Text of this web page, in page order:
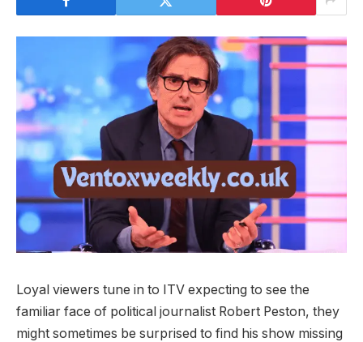
Loyal viewers tune in to ITV expecting to see the
familiar face of political journalist Robert Peston, they
might sometimes be surprised to find his show missing